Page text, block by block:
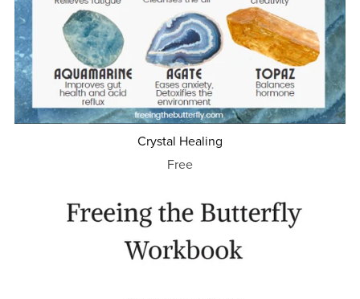
Crystal Healing
Free